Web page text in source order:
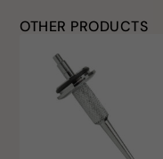
OTHER PRODUCTS